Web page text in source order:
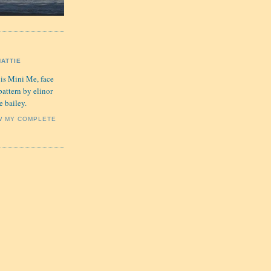
Mini Me, face
by elinor
bailey.
MY COMPLETE